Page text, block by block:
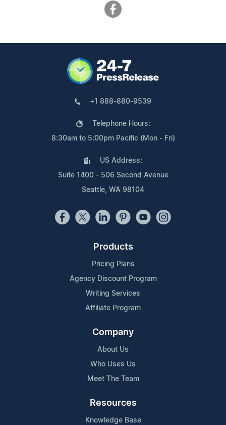
+1 888-880-9539
Telephone Hours:
8:30am to 5:00pm Pacific (Mon - Fri)
US Address:
Suite 1400 - 506 Second Avenue
Seattle, WA 98104
Products
Pricing Plans
Agency Discount Program
Writing Services
Affiliate Program
Company
About Us
Who Uses Us
Meet The Team
Resources
Knowledge Base